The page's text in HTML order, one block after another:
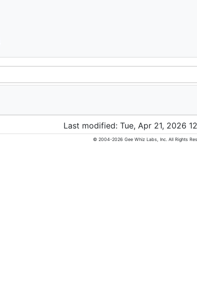
Last modified: Tue, Apr 21, 2026
© 2004-2026 Gee Whiz Labs, Inc. All Rights